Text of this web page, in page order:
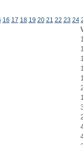
16 17 18 19 20 21 22 23 24